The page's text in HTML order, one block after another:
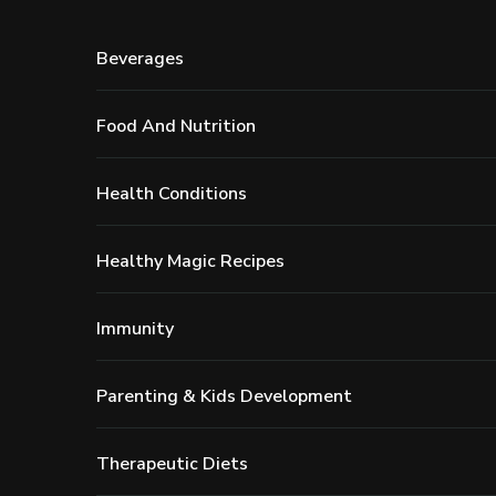
Beverages
Food And Nutrition
Health Conditions
Healthy Magic Recipes
Immunity
Parenting & Kids Development
Therapeutic Diets